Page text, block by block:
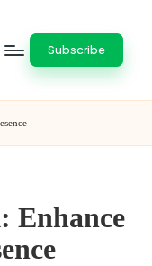
Subscribe
Enhance